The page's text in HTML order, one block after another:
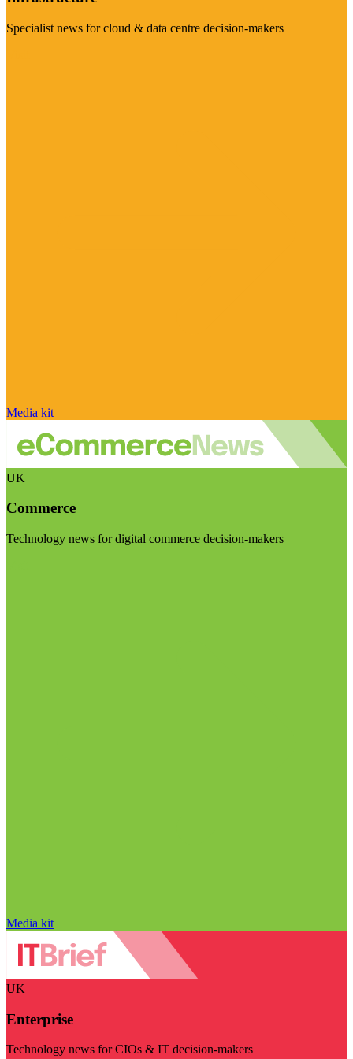
Specialist news for cloud & data centre decision-makers
Media kit
UK
Commerce
Technology news for digital commerce decision-makers
Media kit
UK
Enterprise
Technology news for CIOs & IT decision-makers